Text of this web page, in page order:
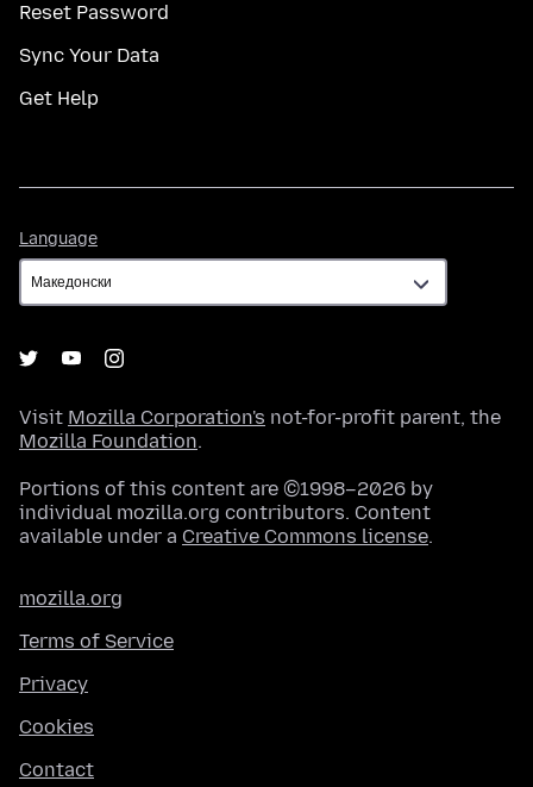
Reset Password
Sync Your Data
Get Help
Language
Visit Mozilla Corporation's not-for-profit parent, the
Mozilla Foundation.
Portions of this content are ©1998–2026 by
individual mozilla.org contributors. Content
available under a Creative Commons license.
mozilla.org
Terms of Service
Privacy
Cookies
Contact